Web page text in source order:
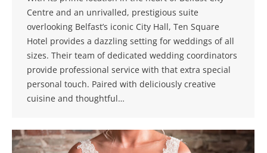
Centre and an unrivalled, prestigious suite
overlooking Belfast’s iconic City Hall, Ten Square
Hotel provides a dazzling setting for weddings of all
sizes. Their team of dedicated wedding coordinators
provide professional service with that extra special
personal touch. Paired with deliciously creative
cuisine and thoughtful…